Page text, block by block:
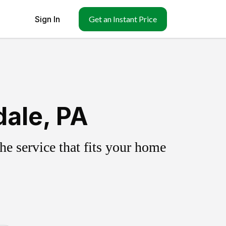
Sign In Get an Instant Price
PA
service that fits your home